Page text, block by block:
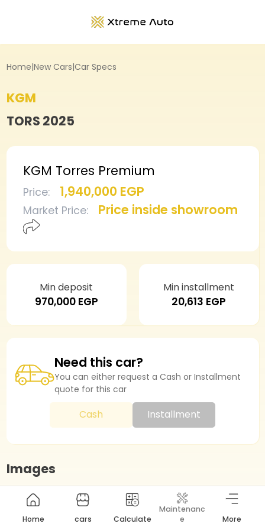
Home|New Cars|Car Specs
KGM
TORS 2025
KGM Torres Premium
Price: 1,940,000 EGP
Market Price: Price inside showroom
Min deposit
970,000 EGP
Min installment
20,613 EGP
Need this car?
You can either request a Cash or Installment
quote for this car
Cash Installment
Images
Highlights
Home cars Calculate
Maintenanc
e
More